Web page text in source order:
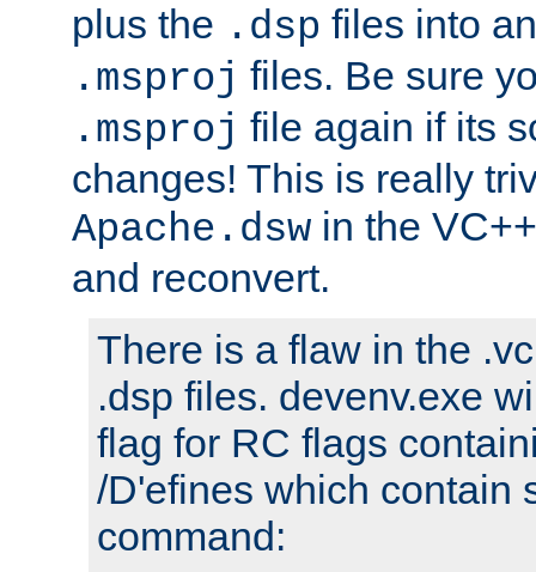
plus the .dsp files into
.msproj files. Be sure
.msproj file again if its
changes! This is really
Apache.dsw in the
and reconvert.
There is a flaw in the
.dsp files. devenv.exe
flag for RC flags
/D'efines which contain
command: